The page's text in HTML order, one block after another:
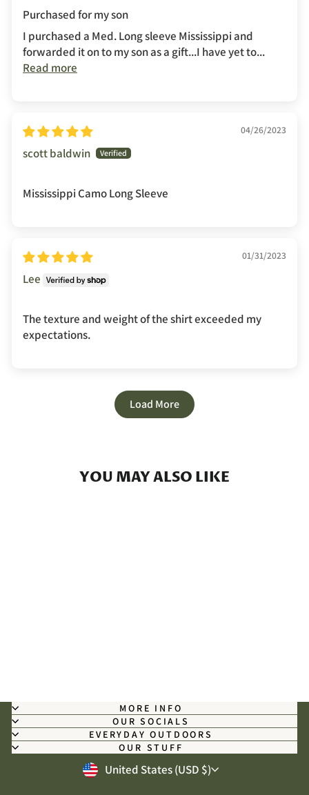
Purchased for my son
I purchased a Med. Long sleeve Mississippi and
forwarded it on to my son as a gift...I have yet to...
Read more
04/26/2023
scott baldwin
Mississippi Camo Long Sleeve
01/31/2023
Lee
The texture and weight of the shirt exceeded my
expectations.
Load More
YOU MAY ALSO LIKE
MORE INFO
OUR SOCIALS
EVERYDAY OUTDOORS
OUR STUFF
CURRENCY
United States (USD $)